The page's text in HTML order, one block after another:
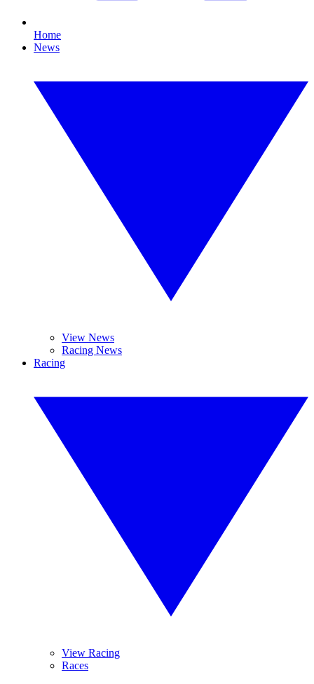
Home
News
View News
Racing News
Racing
View Racing
Races